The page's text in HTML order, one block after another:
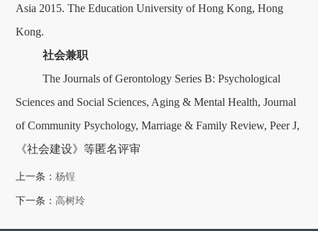
Asia 2015. The Education University of Hong Kong, Hong
Kong.
社会兼职
The Journals of Gerontology Series B: Psychological
Sciences and Social Sciences, Aging & Mental Health, Journal
of Community Psychology, Marriage & Family Review, Peer J,
《社会建设》等匿名评审
上一条：杨锃
下一条： 高树玲